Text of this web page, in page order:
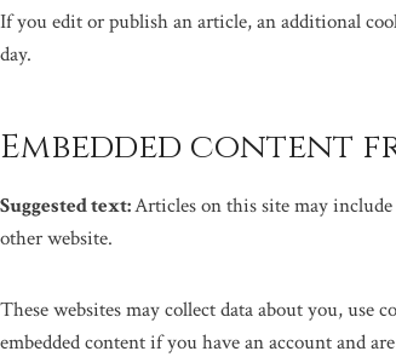
If you edit or publish an article, an additional
day.
Embedded content
Suggested text:Articles on this site may include
other website.
These websites may collect data about you,
embedded content if you have an account and